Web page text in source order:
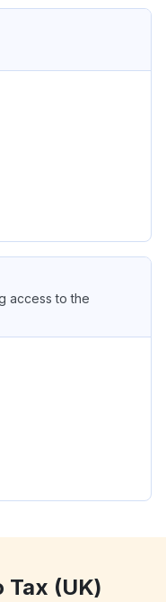
access to the
Tax (UK)